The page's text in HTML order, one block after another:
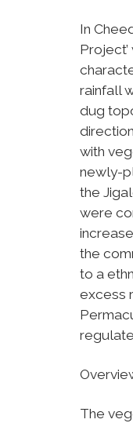
In
rainfall
dug
with
newly-
the
were
the
to a
excess
The